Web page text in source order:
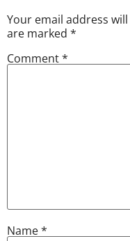
Your email address
are marked *
Comment*
Name*